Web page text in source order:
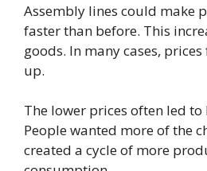
Assembly lines could make
faster than before. This
goods. In many cases,
up.
The lower prices often led
People wanted more of the
created a cycle of more